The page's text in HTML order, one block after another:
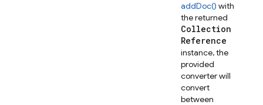
addDoc() with
the returned
Collection
Reference
instance, the
provided
converter will
convert
between